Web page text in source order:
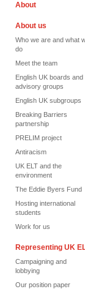
About
About us
Who we are and what
do
Meet the team
English UK boards and
advisory groups
English UK subgroups
Breaking Barriers
partnership
PRELIM project
Antiracism
UK ELT and the
environment
The Eddie Byers Fund
Hosting international
students
Work for us
Representing UK
Campaigning and
lobbying
Our position paper